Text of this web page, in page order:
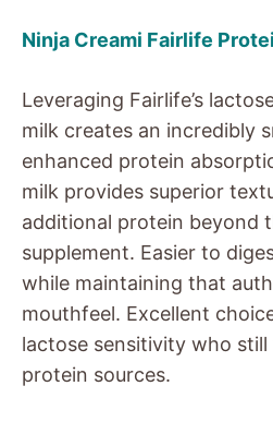
Ninja Creami Fairlife
Leveraging Fairlife’s
milk creates an incredibly
enhanced protein
milk provides superior
additional protein beyond
supplement. Easier to
while maintaining that
mouthfeel. Excellent
lactose sensitivity who
protein sources.